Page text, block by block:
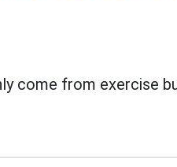
come from exercise